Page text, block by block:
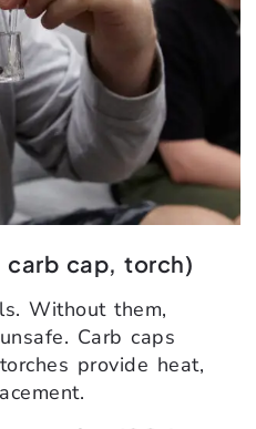
carb cap, torch)
Without them,
Carb caps
provide heat,